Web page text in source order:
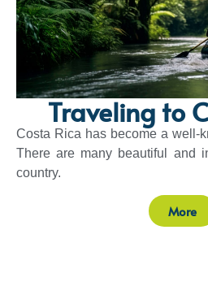
Traveling to
Costa Rica has become a well-
There are many beautiful and
country.
More